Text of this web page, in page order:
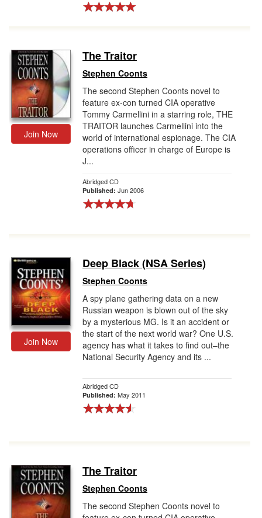
Join Now
The Traitor
Stephen Coonts
The second Stephen Coonts novel to
feature ex-con turned CIA operative
Tommy Carmellini in a starring role, THE
TRAITOR launches Carmellini into the
world of international espionage. The CIA
operations officer in charge of Europe is
J...
Abridged CD
Published: Jun 2006
Join Now
Deep Black (NSA Series)
Stephen Coonts
A spy plane gathering data on a new
Russian weapon is blown out of the sky
by a mysterious MG. Is it an accident or
the start of the next world war? One U.S.
agency has what it takes to find out–the
National Security Agency and its ...
Abridged CD
Published: May 2011
The Traitor
Stephen Coonts
The second Stephen Coonts novel to